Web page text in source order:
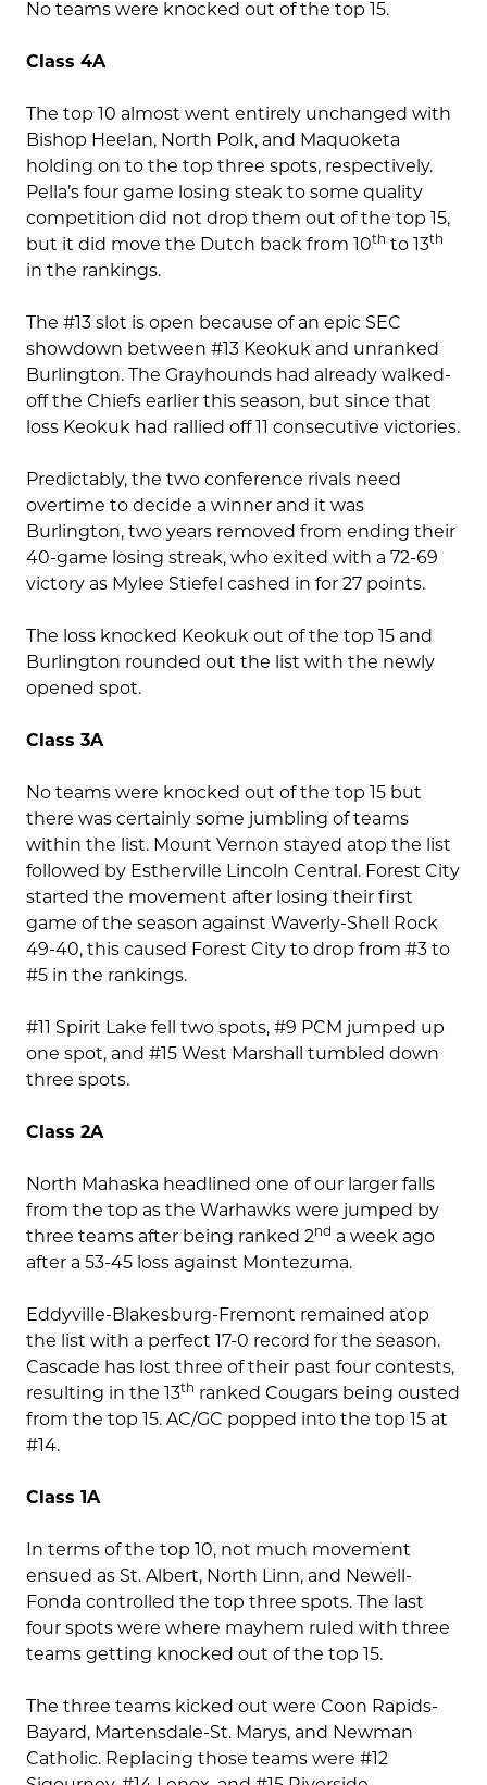
No teams were knocked out of the top 15.
Class 4A
The top 10 almost went entirely unchanged with
Bishop Heelan, North Polk, and Maquoketa
holding on to the top three spots, respectively.
Pella’s four game losing steak to some quality
competition did not drop them out of the top 15,
but it did move the Dutch back from 10th to 13th
in the rankings.
The #13 slot is open because of an epic SEC
showdown between #13 Keokuk and unranked
Burlington. The Grayhounds had already walked-
off the Chiefs earlier this season, but since that
loss Keokuk had rallied off 11 consecutive victories.
Predictably, the two conference rivals need
overtime to decide a winner and it was
Burlington, two years removed from ending their
40-game losing streak, who exited with a 72-69
victory as Mylee Stiefel cashed in for 27 points.
The loss knocked Keokuk out of the top 15 and
Burlington rounded out the list with the newly
opened spot.
Class 3A
No teams were knocked out of the top 15 but
there was certainly some jumbling of teams
within the list. Mount Vernon stayed atop the list
followed by Estherville Lincoln Central. Forest City
started the movement after losing their first
game of the season against Waverly-Shell Rock
49-40, this caused Forest City to drop from #3 to
#5 in the rankings.
#11 Spirit Lake fell two spots, #9 PCM jumped up
one spot, and #15 West Marshall tumbled down
three spots.
Class 2A
North Mahaska headlined one of our larger falls
from the top as the Warhawks were jumped by
three teams after being ranked 2nd a week ago
after a 53-45 loss against Montezuma.
Eddyville-Blakesburg-Fremont remained atop
the list with a perfect 17-0 record for the season.
Cascade has lost three of their past four contests,
resulting in the 13th ranked Cougars being ousted
from the top 15. AC/GC popped into the top 15 at
#14.
Class 1A
In terms of the top 10, not much movement
ensued as St. Albert, North Linn, and Newell-
Fonda controlled the top three spots. The last
four spots were where mayhem ruled with three
teams getting knocked out of the top 15.
The three teams kicked out were Coon Rapids-
Bayard, Martensdale-St. Marys, and Newman
Catholic. Replacing those teams were #12